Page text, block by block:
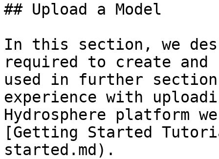
## Upload a Model
In this section, we
required to create and
used in further
experience with
Hydrosphere platform
[Getting Started
started.md).